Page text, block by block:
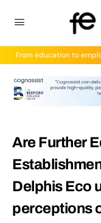
From education to
Are Further
Delphis Eco
perceptions